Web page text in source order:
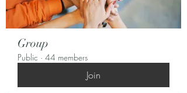
Group
Public · 44 members
Join